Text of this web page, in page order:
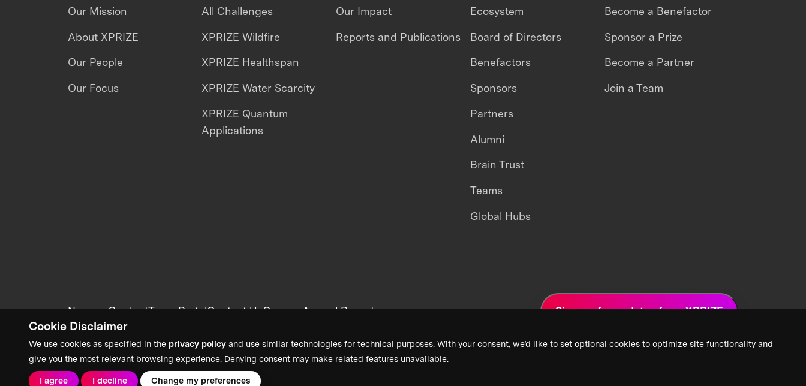
Cookie Disclaimer
We use cookies as specified in the privacy policy and use similar technologies for technical purposes. With your consent, we’d like to set optional cookies to optimize site functionality and
give you the most relevant browsing experience. Denying consent may make related features unavailable.
I agree I decline Change my preferences
Our Mission
About XPRIZE
Our People
Our Focus
All Challenges
XPRIZE Wildfire
XPRIZE Healthspan
XPRIZE Water Scarcity
XPRIZE Quantum
Applications
Our Impact
Reports and Publications
Ecosystem
Board of Directors
Benefactors
Sponsors
Partners
Alumni
Brain Trust
Teams
Global Hubs
Become a Benefactor
Sponsor a Prize
Become a Partner
Join a Team
News + ContentTeam PortalContact UsCareersAnnual Reports Sign up for updates from XPRIZE